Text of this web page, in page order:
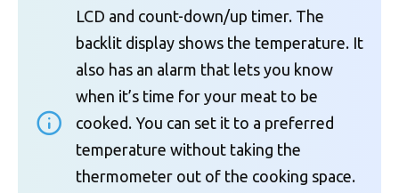
LCD and count-down/up timer. The
backlit display shows the temperature. It
also has an alarm that lets you know
when it’s time for your meat to be
cooked. You can set it to a preferred
temperature without taking the
thermometer out of the cooking space.